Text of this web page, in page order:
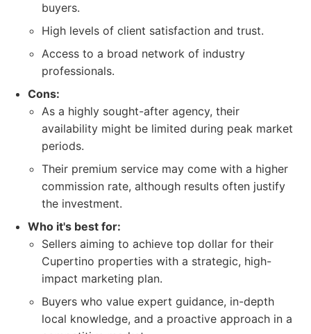
buyers.
High levels of client satisfaction and trust.
Access to a broad network of industry
professionals.
Cons:
As a highly sought-after agency, their
availability might be limited during peak market
periods.
Their premium service may come with a higher
commission rate, although results often justify
the investment.
Who it's best for:
Sellers aiming to achieve top dollar for their
Cupertino properties with a strategic, high-
impact marketing plan.
Buyers who value expert guidance, in-depth
local knowledge, and a proactive approach in a